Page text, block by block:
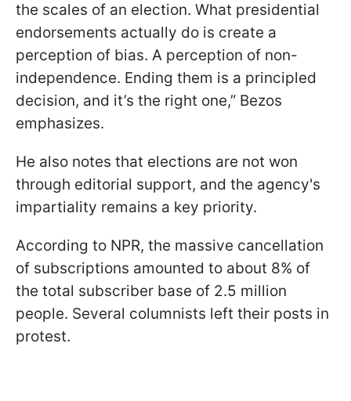
the scales of an election. What presidential
endorsements actually do is create a
perception of bias. A perception of non-
independence. Ending them is a principled
decision, and it’s the right one,” Bezos
emphasizes.
He also notes that elections are not won
through editorial support, and the agency's
impartiality remains a key priority.
According to NPR, the massive cancellation
of subscriptions amounted to about 8% of
the total subscriber base of 2.5 million
people. Several columnists left their posts in
protest.